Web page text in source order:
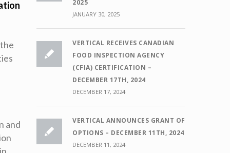
and
2025
JANUARY 30, 2025
VERTICAL RECEIVES CANADIAN
FOOD INSPECTION AGENCY
(CFIA) CERTIFICATION –
DECEMBER 17TH, 2024
DECEMBER 17, 2024
VERTICAL ANNOUNCES GRANT OF
OPTIONS – DECEMBER 11TH, 2024
DECEMBER 11, 2024